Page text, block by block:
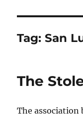
Tag:San
The
The association